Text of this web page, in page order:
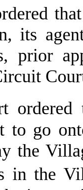
its
prior
to go
the
in the